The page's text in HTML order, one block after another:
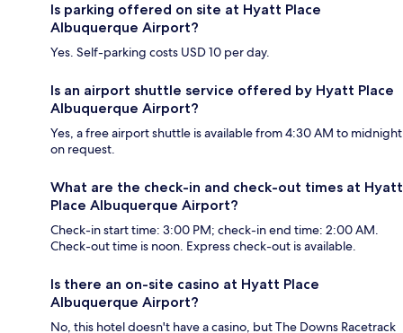
Is parking offered on site at Hyatt Place
Albuquerque Airport?
Yes. Self-parking costs USD 10 per day.
Is an airport shuttle service offered by Hyatt Place
Albuquerque Airport?
Yes, a free airport shuttle is available from 4:30 AM to midnight
on request.
What are the check-in and check-out times at Hyatt
Place Albuquerque Airport?
Check-in start time: 3:00 PM; check-in end time: 2:00 AM.
Check-out time is noon. Express check-out is available.
Is there an on-site casino at Hyatt Place
Albuquerque Airport?
No, this hotel doesn't have a casino, but The Downs Racetrack